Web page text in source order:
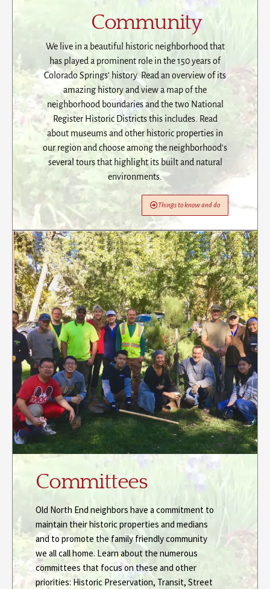
Community
We live in a beautiful historic neighborhood that
has played a prominent role in the 150 years of
Colorado Springs’ history. Read an overview of its
amazing history and view a map of the
neighborhood boundaries and the two National
Register Historic Districts this includes. Read
about museums and other historic properties in
our region and choose among the neighborhood's
several tours that highlight its built and natural
environments.
Things to know and do
Committees
Old North End neighbors have a commitment to
maintain their historic properties and medians
and to promote the family friendly community
we all call home. Learn about the numerous
committees that focus on these and other
priorities: Historic Preservation, Transit, Street